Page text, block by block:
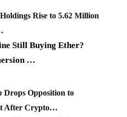
Rise to 5.62 Million
Still Buying Ether?
…
Drops Opposition to
After Crypto…